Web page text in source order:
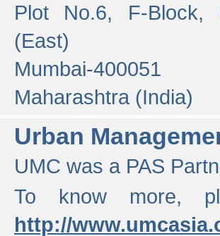
Plot No.6, F-Block,
(East)
Mumbai-400051
Maharashtra (India)
Urban
UMC was a PAS
To know more,
http://